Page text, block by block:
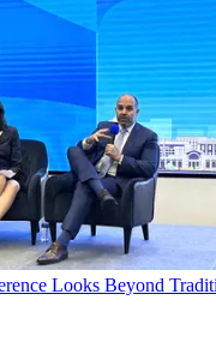
Looks Beyond